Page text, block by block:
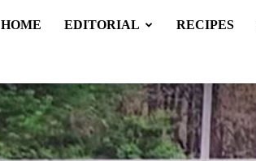
HOME EDITORIAL RECIPES